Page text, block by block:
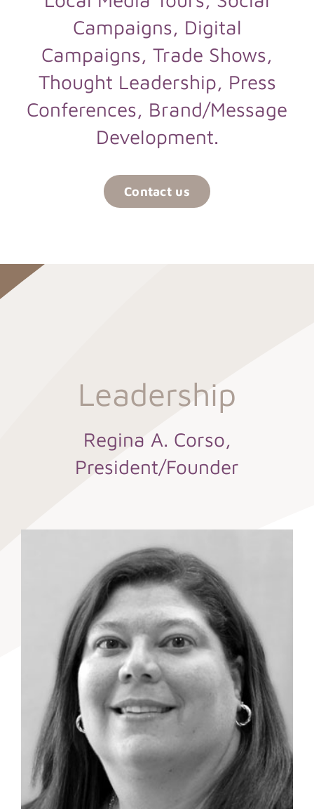
Campaigns, Digital
Campaigns, Trade Shows,
Thought Leadership, Press
Conferences, Brand/Message
Development.
Contact us
Leadership
Regina A. Corso,
President/Founder